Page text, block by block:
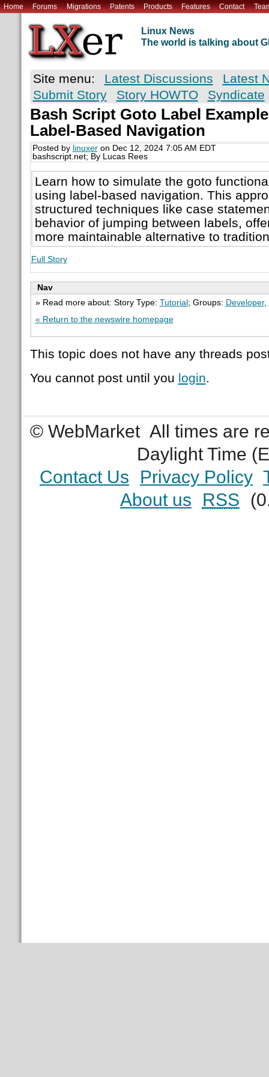
Home Forums Migrations Patents Products Features Contact
Linux News
The world is talking about
Site menu: Latest Discussions
Latest
Submit Story
Story HOWTO Syndicate
Bash Script Goto Label
Label-Based Navigation
Posted by linuxeron Dec 12, 2024 7:05 AM EDT
bashscript.net; By Lucas Rees
Learn how to simulate the goto
using label-based navigation. This
structured techniques like case
behavior of jumping between labels,
more maintainable alternative to
Full Story
Nav
» Read more about: Story Type: Tutorial ; Groups: Developer,
« Return to the newswire homepage
This topic does not have any threads
You cannot post until you login.
© WebMarket All times are
Daylight Time
Contact Us
Privacy Policy
About us
RSS